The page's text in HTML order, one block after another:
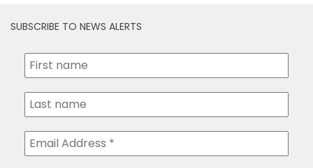
SUBSCRIBE TO NEWS ALERTS